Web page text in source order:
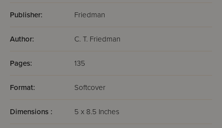
Publisher: Friedman
Author: C. T. Friedman
Pages: 135
Format: Softcover
Dimensions : 5 x 8.5 Inches